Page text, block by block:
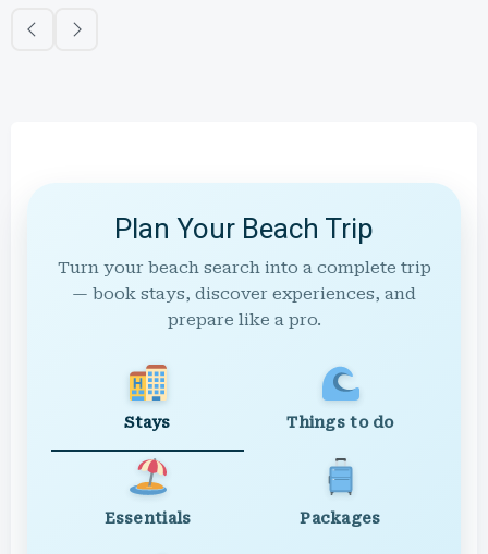
Plan Your Beach Trip
Turn your beach search into a complete trip
— book stays, discover experiences, and
prepare like a pro.
Stays Things to do
Essentials Packages